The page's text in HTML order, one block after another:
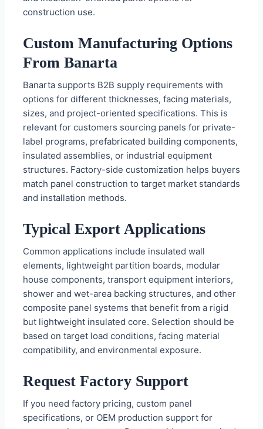
construction use.
Custom Manufacturing Options
From Banarta
Banarta supports B2B supply requirements with
options for different thicknesses, facing materials,
sizes, and project-oriented specifications. This is
relevant for customers sourcing panels for private-
label programs, prefabricated building components,
insulated assemblies, or industrial equipment
structures. Factory-side customization helps buyers
match panel construction to target market standards
and installation methods.
Typical Export Applications
Common applications include insulated wall
elements, lightweight partition boards, modular
house components, transport equipment interiors,
shower and wet-area backing structures, and other
composite panel systems that benefit from a rigid
but lightweight insulated core. Selection should be
based on target load conditions, facing material
compatibility, and environmental exposure.
Request Factory Support
If you need factory pricing, custom panel
specifications, or OEM production support for